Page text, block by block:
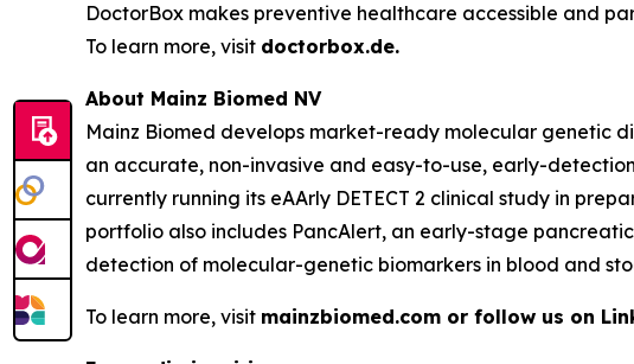
DoctorBox makes preventive healthcare accessible and
To learn more, visit doctorbox.de.
About Mainz Biomed NV
Mainz Biomed develops market-ready molecular genetic
an accurate, non-invasive and easy-to-use, early-
currently running its eAArly DETECT 2 clinical study in
portfolio also includes PancAlert, an early-stage
detection of molecular-genetic biomarkers in blood and
To learn more, visit mainzbiomed.com or follow us on